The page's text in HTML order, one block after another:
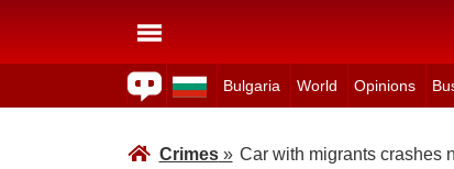
Bulgaria World Opinions
Crimes» Car with migrants crashes